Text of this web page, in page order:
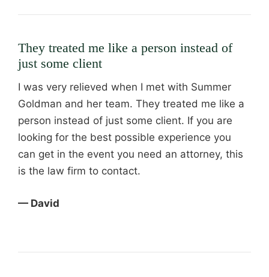
They treated me like a person instead of
just some client
I was very relieved when I met with Summer
Goldman and her team. They treated me like a
person instead of just some client. If you are
looking for the best possible experience you
can get in the event you need an attorney, this
is the law firm to contact.
— David